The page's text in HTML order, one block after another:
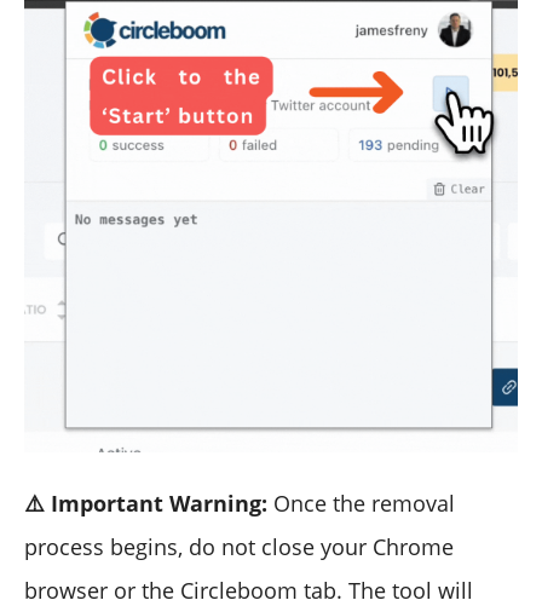
⚠️ Important Warning: Once the removal
process begins, do not close your Chrome
browser or the Circleboom tab. The tool will